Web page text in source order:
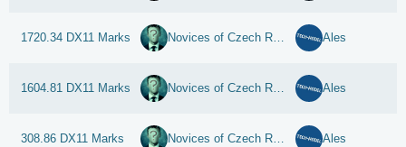
1720.34 DX11 Marks Novices of Czech Republic Ales
1604.81 DX11 Marks Novices of Czech Republic Ales
308.86 DX11 Marks Novices of Czech Republic Ales